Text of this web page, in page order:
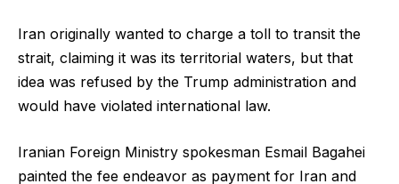
Iran originally wanted to charge a toll to transit the
strait, claiming it was its territorial waters, but that
idea was refused by the Trump administration and
would have violated international law.
Iranian Foreign Ministry spokesman Esmail Bagahei
painted the fee endeavor as payment for Iran and